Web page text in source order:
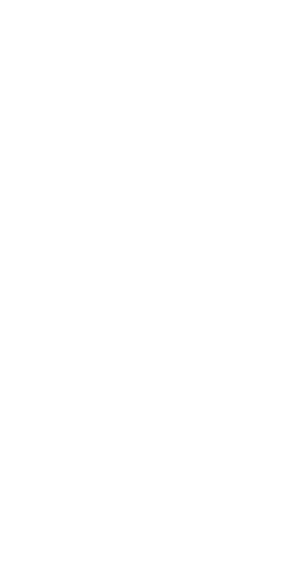
entered the code exactly as it appears in the My
Password Unlock utility. (Don't copy and paste from the
can cause issues)
the Customer Account Number on My Account is the
Customer number:
Information
multiple prep files, make sure the Firm is set to
other than
the Firm is set to
the
the
are hard!
like this